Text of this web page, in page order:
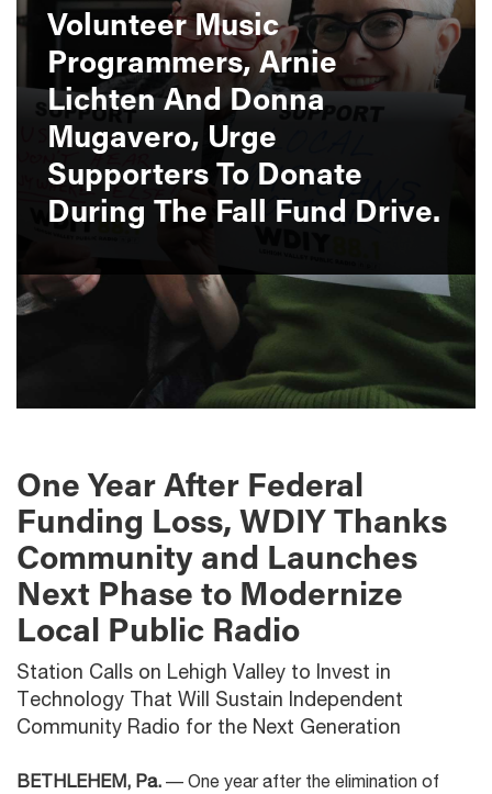
Volunteer Music
Programmers, Arnie
Lichten And Donna
Mugavero, Urge
Supporters To Donate
During The Fall Fund Drive.
One Year After Federal
Funding Loss, WDIY Thanks
Community and Launches
Next Phase to Modernize
Local Public Radio
Station Calls on Lehigh Valley to Invest in
Technology That Will Sustain Independent
Community Radio for the Next Generation
BETHLEHEM, Pa. — One year after the elimination of